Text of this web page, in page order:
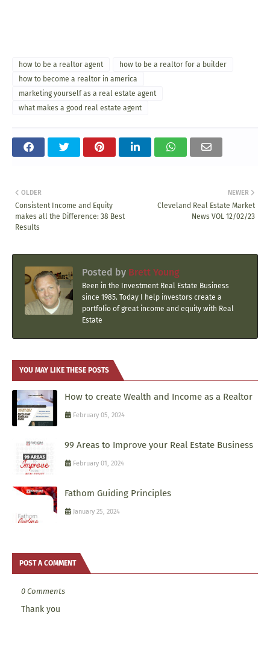
how to be a realtor agent
how to be a realtor for a builder
how to become a realtor in america
marketing yourself as a real estate agent
what makes a good real estate agent
NEWER
Cleveland Real Estate Market
News VOL 12/02/23
OLDER
Consistent Income and Equity
makes all the Difference: 38 Best
Results
Posted by Brett Young
Been in the Investment Real Estate Business
since 1985. Today I help investors create a
portfolio of great income and equity with Real
Estate
YOU MAY LIKE THESE POSTS
How to create Wealth and Income as a Realtor
February 05, 2024
99 Areas to Improve your Real Estate Business
February 01, 2024
Fathom Guiding Principles
January 25, 2024
POST A COMMENT
0 Comments
Thank you